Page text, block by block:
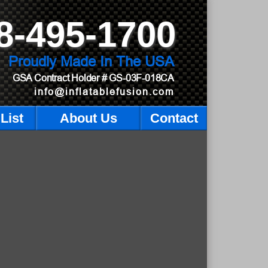
495-1700
Proudly Made In The USA
GSA Contract Holder# GS-03F-018CA
info@inflatablefusion.com
About Us Contact